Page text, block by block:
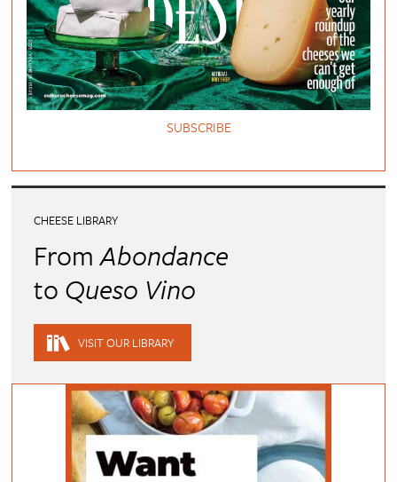
SUBSCRIBE
CHEESE LIBRARY
FromAbondance
to Queso Vino
VISIT OUR LIBRARY